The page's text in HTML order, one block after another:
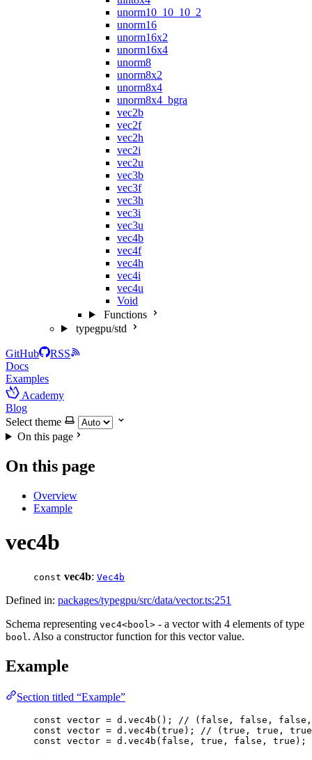
unorm10_10_10_2
unorm16
unorm16x2
unorm16x4
unorm8
unorm8x2
unorm8x4
unorm8x4_bgra
vec2b
vec2f
vec2h
vec2i
vec2u
vec3b
vec3f
vec3h
vec3i
vec3u
vec4b
vec4f
vec4h
vec4i
vec4u
Void
Functions
typegpu/std
GitHub
RSS
Docs
Examples
Academy
Blog
Select theme
On this page
On this page
Overview
Example
vec4b
const vec4b: Vec4b
Defined in: packages/typegpu/src/data/vector.ts:251
Schema representing vec4<bool> - a vector with 4 elements of type
bool . Also a constructor function for this vector value.
Example
Section titled “Example”
const vector = d . vec4b ();
// (false, false,
const vector = d . vec4b (true );
// (true, true,
const vector = d . vec4b ( false , true , false , true );